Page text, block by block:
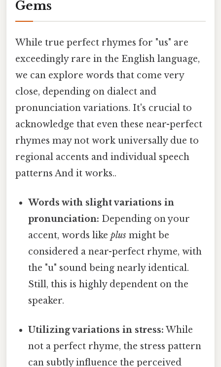
Gems
While true perfect rhymes for "us" are
exceedingly rare in the English language,
we can explore words that come very
close, depending on dialect and
pronunciation variations. It's crucial to
acknowledge that even these near-perfect
rhymes may not work universally due to
regional accents and individual speech
patterns And it works..
Words with slight variations in
pronunciation: Depending on your
accent, words likeplus might be
considered a near-perfect rhyme, with
the "u" sound being nearly identical.
Still, this is highly dependent on the
speaker.
Utilizing variations in stress: While
not a perfect rhyme, the stress pattern
can subtly influence the perceived